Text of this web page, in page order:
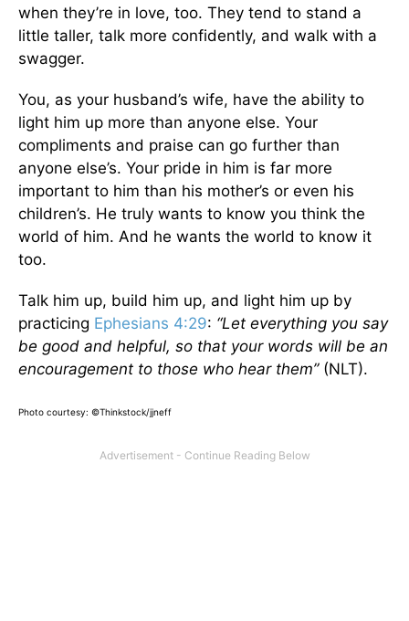
when they’re in love, too. They tend to stand a
little taller, talk more confidently, and walk with a
swagger.
You, as your husband’s wife, have the ability to
light him up more than anyone else. Your
compliments and praise can go further than
anyone else’s. Your pride in him is far more
important to him than his mother’s or even his
children’s. He truly wants to know you think the
world of him. And he wants the world to know it
too.
Talk him up, build him up, and light him up by
practicing Ephesians 4:29: “Let everything you say
be good and helpful, so that your words will be an
encouragement to those who hear them” (NLT).
Photo courtesy: ©Thinkstock/jjneff